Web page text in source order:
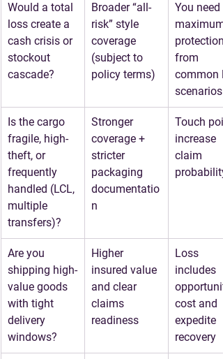
Would a total
loss create a
cash crisis or
stockout
cascade?
Broader “all-
risk” style
coverage
(subject to
policy terms)
You need
maximum
protection
from
common
scenarios
Is the cargo
fragile, high-
theft, or
frequently
handled (LCL,
multiple
transfers)?
Stronger
coverage +
stricter
packaging
documentatio
n
Touch
increase
claim
probability
Are you
shipping high-
value goods
with tight
delivery
windows?
Higher
insured value
and clear
claims
readiness
Loss
includes
cost and
expedite
recovery